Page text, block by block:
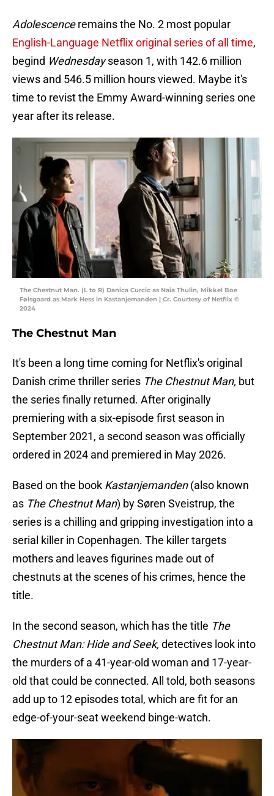
Adolescenceremains the No. 2 most popular
English-Language Netflix original series of all time,
begind Wednesdayseason 1, with 142.6 million
views and 546.5 million hours viewed. Maybe it's
time to revist the Emmy Award-winning series one
year after its release.
The Chestnut Man. (L to R) Danica Curcic as Naia Thulin, Mikkel Boe
Følsgaard as Mark Hess in Kastanjemanden | Cr. Courtesy of Netflix ©
2024
The Chestnut Man
It's been a long time coming for Netflix's original
Danish crime thriller series The Chestnut Man, but
the series finally returned. After originally
premiering with a six-episode first season in
September 2021, a second season was officially
ordered in 2024 and premiered in May 2026.
Based on the book Kastanjemanden(also known
as The Chestnut Man) by Søren Sveistrup, the
series is a chilling and gripping investigation into a
serial killer in Copenhagen. The killer targets
mothers and leaves figurines made out of
chestnuts at the scenes of his crimes, hence the
title.
In the second season, which has the title The
Chestnut Man: Hide and Seek, detectives look into
the murders of a 41-year-old woman and 17-year-
old that could be connected. All told, both seasons
add up to 12 episodes total, which are fit for an
edge-of-your-seat weekend binge-watch.